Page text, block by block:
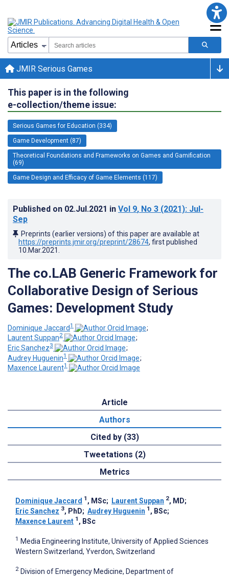
JMIR Serious Games
This paper is in the following
e-collection/theme issue:
Serious Games for Education (334)
Game Development (87)
Theoretical Foundations and Frameworks on Games and Gamification
(69)
Game Design and Efficacy of Game Elements (117)
Published on 02.Jul.2021 in Vol 9, No 3 (2021): Jul-
Sep
Preprints (earlier versions) of this paper are available at
https://preprints.jmir.org/preprint/28674, first published
10.Mar.2021
The co.LAB Generic Framework for
Collaborative Design of Serious
Games: Development Study
Dominique Jaccard1
;
Laurent Suppan2
;
Eric Sanchez3
;
Audrey Huguenin1
;
Maxence Laurent1
Article
Authors
Cited by (33)
Tweetations (2)
Metrics
Dominique Jaccard 1 , MSc; Laurent Suppan 2, MD;
Eric Sanchez 3, PhD; Audrey Huguenin 1 , BSc;
Maxence Laurent 1 , BSc
1 Media Engineering Institute, University of Applied Sciences
Western Switzerland, Yverdon, Switzerland
2 Division of Emergency Medicine, Department of